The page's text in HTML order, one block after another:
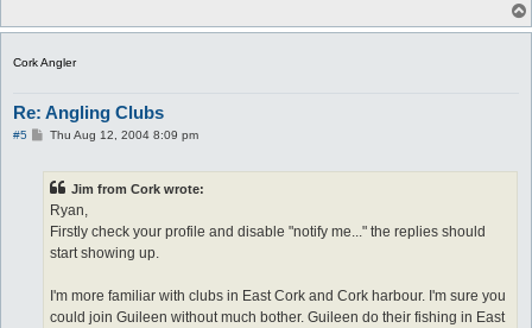
Cork Angler
Re: Angling Clubs
#5
PThu Aug 12, 2004 8:09 pm
Jim from Cork wrote:
Ryan,
Firstly check your profile and disable "notify me..." the replies should
start showing up.
I'm more familiar with clubs in East Cork and Cork harbour. I'm sure you
could join Guileen without much bother. Guileen do their fishing in East